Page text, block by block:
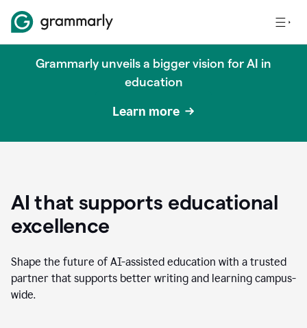
Grammarly unveils a bigger vision for AI in
education
Learn more
AI that supports educational
excellence
Shape the future of AI-assisted education with a trusted
partner that supports better writing and learning campus-
wide.